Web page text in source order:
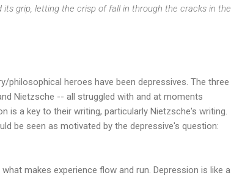
grip, letting the crisp of fall in through the cracks in the
heroes have been depressives. The three
Nietzsche -- all struggled with and at moments
is a key to their writing, particularly Nietzsche's writing.
be seen as motivated by the depressive's question:
makes experience flow and run. Depression is like a